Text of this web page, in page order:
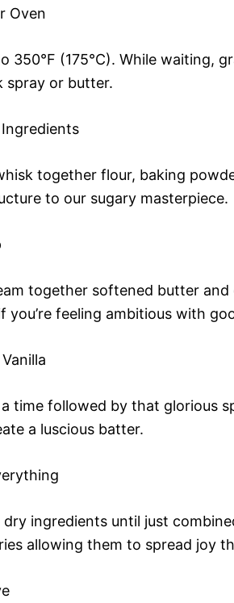
Oven
350°F (175°C). While waiting,
spray or butter.
together flour, baking
to our sugary masterpiece.
together softened butter
you’re feeling ambitious with
time followed by that glorious
a luscious batter.
dry ingredients until just
allowing them to spread joy